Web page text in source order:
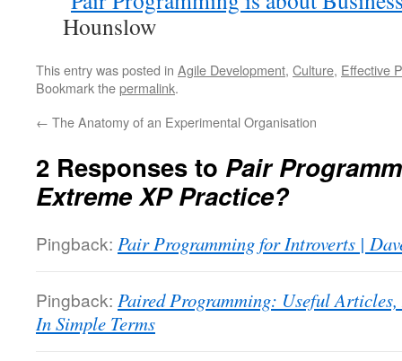
Hounslow
This entry was posted in Agile Development, Culture, Effective
Bookmark thepermalink.
← The Anatomy of an Experimental Organisation
2 Responses to Pair
Extreme XP Practice?
Pingback: Pair Programming for Introverts |
Pingback: Paired Programming: Useful Articles,
In Simple Terms